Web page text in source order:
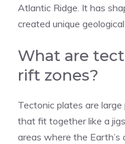
Atlantic Ridge. It has
created unique
What are
rift zones?
Tectonic plates are
that fit together like a
areas where the Earth’s